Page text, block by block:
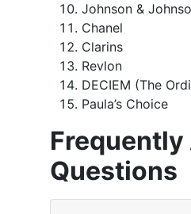
Johnson &
Chanel
Clarins
Revlon
DECIEM (The
Paula’s Choice
Frequently
Questions